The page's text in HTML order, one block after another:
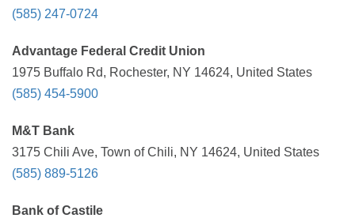
(585) 247-0724
Advantage Federal Credit Union
1975 Buffalo Rd, Rochester, NY 14624, United States
(585) 454-5900
M&T Bank
3175 Chili Ave, Town of Chili, NY 14624, United States
(585) 889-5126
Bank of Castile